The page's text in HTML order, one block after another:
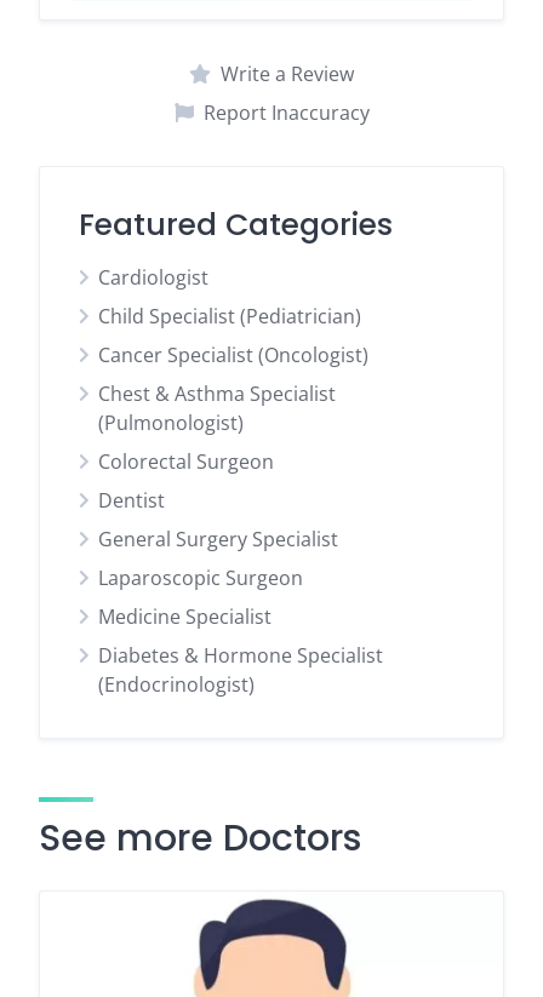
Write a Review
Report Inaccuracy
Featured Categories
Cardiologist
Child Specialist (Pediatrician)
Cancer Specialist (Oncologist)
Chest & Asthma Specialist
(Pulmonologist)
Colorectal Surgeon
Dentist
General Surgery Specialist
Laparoscopic Surgeon
Medicine Specialist
Diabetes & Hormone Specialist
(Endocrinologist)
See more Doctors